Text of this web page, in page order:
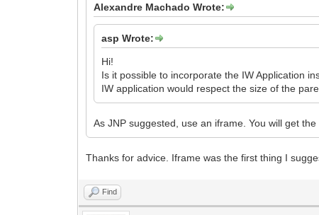
Alexandre Machado Wrote:
asp Wrote:
Hi!
Is it possible to incorporate the IW Application
IW application would respect the size of the
As JNP suggested, use an iframe. You will get
Thanks for advice. Iframe was the first thing I
Find